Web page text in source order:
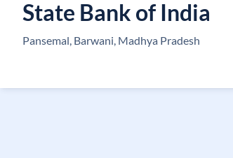
State Bank of India
Pansemal, Barwani, Madhya Pradesh